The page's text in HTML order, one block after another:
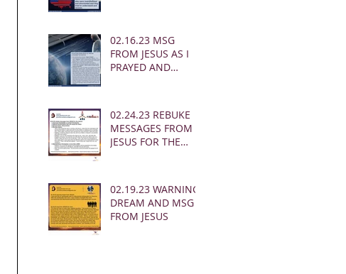
02.16.23 MSG
FROM JESUS AS I
PRAYED AND
02.24.23 REBUKE
MESSAGES FROM
JESUS FOR THE
02.19.23 WARNING
DREAM AND MSG
FROM JESUS